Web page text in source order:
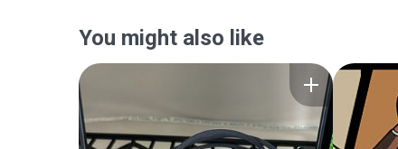
You might also like